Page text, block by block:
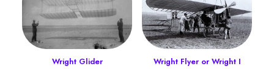
Wright Glider Wright Flyer or Wright I